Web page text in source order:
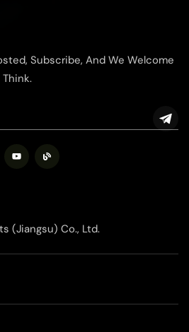
Subscribe, And We Welcome
Think.
(Jiangsu) Co., Ltd.